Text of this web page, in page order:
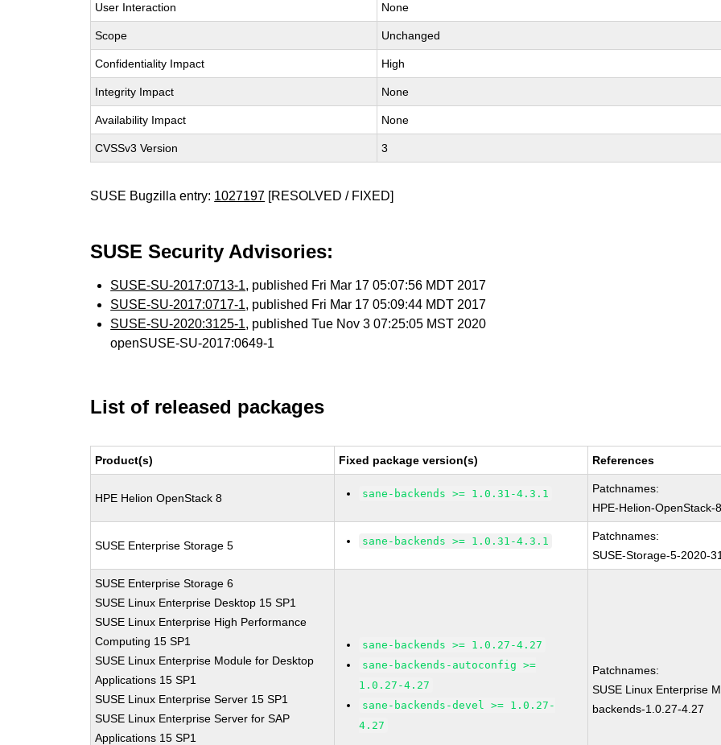
User Interaction None
Scope Unchanged
Confidentiality Impact High
Integrity Impact None
Availability Impact None
CVSSv3 Version 3
SUSE Bugzilla entry: 1027197 [RESOLVED / FIXED]
SUSE Security Advisories:
SUSE-SU-2017:0713-1, published Fri Mar 17 05:07:56 MDT 2017
SUSE-SU-2017:0717-1, published Fri Mar 17 05:09:44 MDT 2017
SUSE-SU-2020:3125-1, published Tue Nov 3 07:25:05 MST 2020
openSUSE-SU-2017:0649-1
List of released packages
Product(s) Fixed package version(s) References
HPE Helion OpenStack 8 sane-backends >= 1.0.31-4.3.1
Patchnames:
HPE-Helion-OpenStack-
SUSE Enterprise Storage 5 sane-backends >= 1.0.31-4.3.1
Patchnames:
SUSE-Storage-5-2020-
SUSE Enterprise Storage 6
SUSE Linux Enterprise Desktop 15 SP1
SUSE Linux Enterprise High Performance
Computing 15 SP1
SUSE Linux Enterprise Module for Desktop
Applications 15 SP1
SUSE Linux Enterprise Server 15 SP1
SUSE Linux Enterprise Server for SAP
Applications 15 SP1
sane-backends >= 1.0.27-4.27
sane-backends-autoconfig >=
1.0.27-4.27
sane-backends-devel >= 1.0.27-
4.27
Patchnames:
SUSE Linux Enterprise
backends-1.0.27-4.27